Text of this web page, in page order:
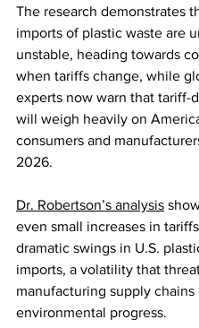
The research demonstrates
imports of plastic waste are
unstable, heading towards
when tariffs change, while
experts now warn that tariff-
will weigh heavily on
consumers and
2026.
Dr. Robertson’s analysis
even small increases in
dramatic swings in U.S.
imports, a volatility that
manufacturing supply chains
environmental progress.